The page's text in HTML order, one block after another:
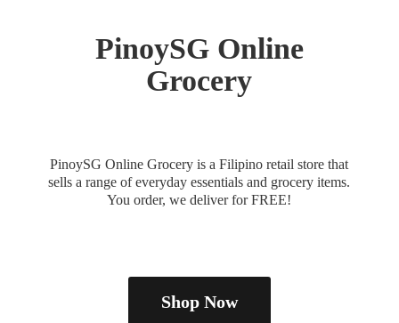
PinoySG Online
Grocery
PinoySG Online Grocery is a Filipino retail store that
sells a range of everyday essentials and grocery items.
You order, we deliverfor FREE!
Shop Now